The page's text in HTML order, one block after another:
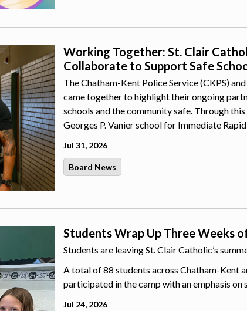
Working Together: St. Clair
Collaborate to Support Safe
The Chatham-Kent Police Service (CKPS)
came together to highlight their ongoing
schools and the community safe. Through
Georges P. Vanier school for Immediate
Jul 31, 2026
Board News
Students Wrap Up Three Weeks
Students are leaving St. Clair Catholic’s
A total of 88 students across Chatham-Kent
participated in the camp with an emphasis on
Jul 24, 2026